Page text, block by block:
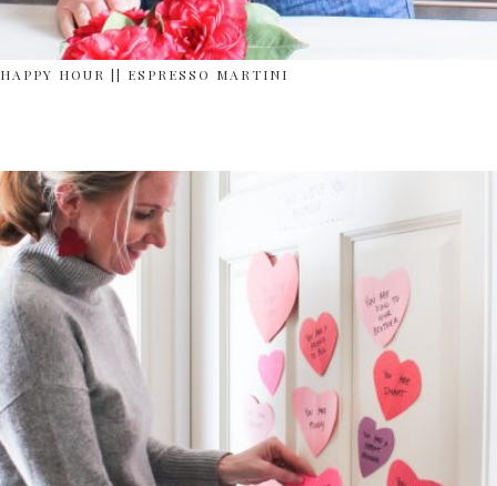
HAPPY HOUR || ESPRESSO MARTINI